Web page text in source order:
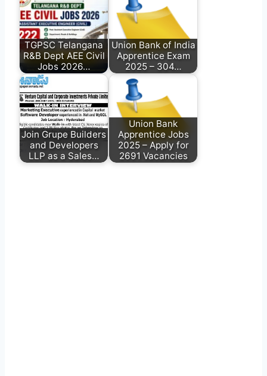
TGPSC Telangana
R&B Dept AEE Civil
Jobs 2026…
Union Bank of India
Apprentice Exam
2025 – 304…
Join Grupe Builders
and Developers
LLP as a Sales…
Union Bank
Apprentice Jobs
2025 – Apply for
2691 Vacancies